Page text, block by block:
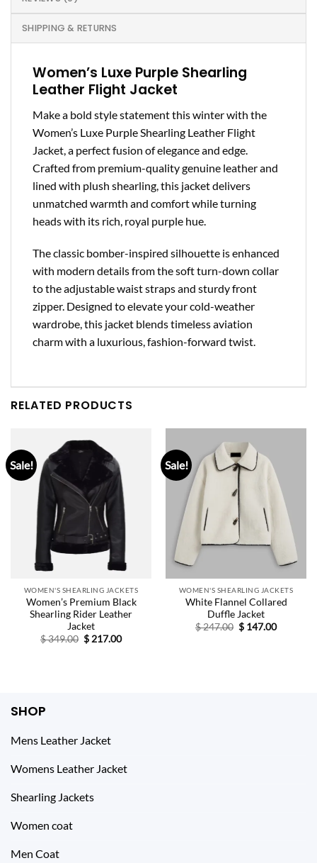
SHIPPING & RETURNS
Women’s Luxe Purple Shearling
Leather Flight Jacket
Make a bold style statement this winter with the
Women’s Luxe Purple Shearling Leather Flight
Jacket, a perfect fusion of elegance and edge.
Crafted from premium-quality genuine leather and
lined with plush shearling, this jacket delivers
unmatched warmth and comfort while turning
heads with its rich, royal purple hue.
The classic bomber-inspired silhouette is enhanced
with modern details from the soft turn-down collar
to the adjustable waist straps and sturdy front
zipper. Designed to elevate your cold-weather
wardrobe, this jacket blends timeless aviation
charm with a luxurious, fashion-forward twist.
RELATED PRODUCTS
Sale!
WOMEN'S SHEARLING JACKETS
Women’s Premium Black
Shearling Rider Leather
Jacket
$349.00 Original
price
$ 217.00Current
Sale!
WOMEN'S SHEARLING JACKETS
White Flannel Collared
Duffle Jacket
$247.00 Original
price
$ 147.00Current
SHOP
Mens Leather Jacket
Womens Leather Jacket
Shearling Jackets
Women coat
Men Coat